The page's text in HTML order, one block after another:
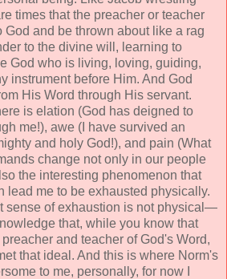
times that the preacher or teacher
God and be thrown about like a rag
to the divine will, learning to
God who is living, loving, guiding,
instrument before Him. And God
His Word through His servant.
is elation (God has deigned to
me!), awe (I have survived an
and holy God!), and pain (What
change not only in our people
the interesting phenomenon that
lead me to be exhausted physically.
sense of exhaustion is not physical—
that, while you know that
and teacher of God's Word,
that ideal. And this is where Norm's
to me, personally, for now I